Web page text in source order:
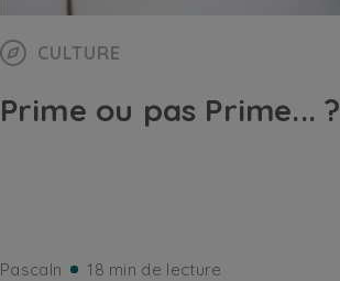
CULTURE
Prime ou pas Prime... ?
Pascaln 18 min de lecture